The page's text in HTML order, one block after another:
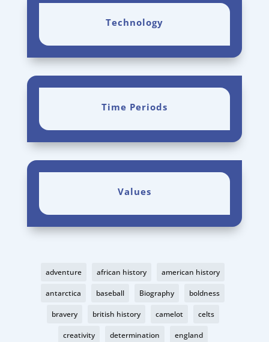
Technology
Time Periods
Values
adventure african history american history
antarctica baseball Biography boldness
bravery british history camelot celts
creativity determination england